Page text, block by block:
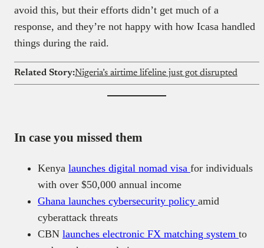
avoid this, but their efforts didn’t get much of a
response, and they’re not happy with how Icasa handled
things during the raid.
Related Story:Nigeria’s airtime lifeline just got disrupted
In case you missed them
Kenya launches digital nomad visa for individuals
with over $50,000 annual income
Ghana launches cybersecurity policy amid
cyberattack threats
CBN launches electronic FX matching system to